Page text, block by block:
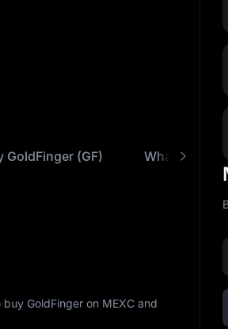
GoldFinger (GF) What is
GoldFinger on MEXC and